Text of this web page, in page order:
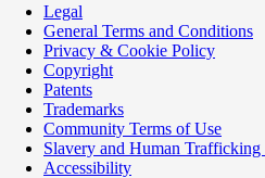
Legal
General Terms and Conditions
Privacy & Cookie Policy
Copyright
Patents
Trademarks
Community Terms of Use
Slavery and Human Trafficking
Accessibility